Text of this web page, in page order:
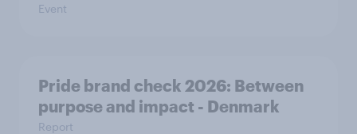
Event
Pride brand check 2026: Between
purpose and impact - Denmark
Report